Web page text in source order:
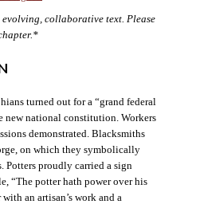
evolving, collaborative text. Please
*
turned out for a “grand federal
new national constitution. Workers
demonstrated. Blacksmiths
on which they symbolically
Potters proudly carried a sign
“The potter hath power over his
an artisan’s work and a